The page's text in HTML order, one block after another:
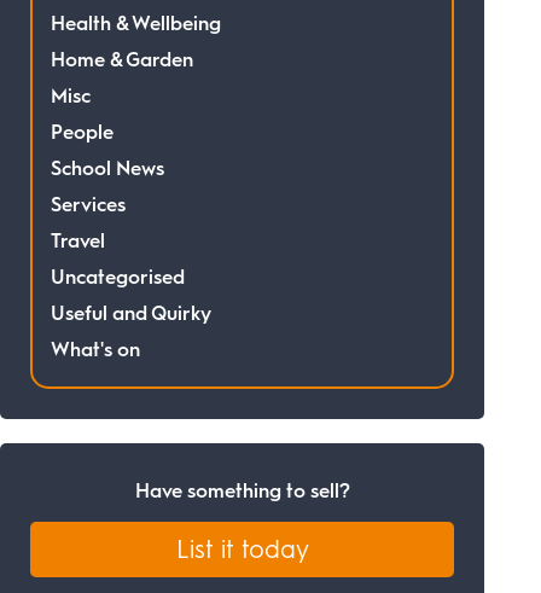
Health & Wellbeing
Home & Garden
Misc
People
School News
Services
Travel
Uncategorised
Useful and Quirky
What's on
Have something to sell?
List it today